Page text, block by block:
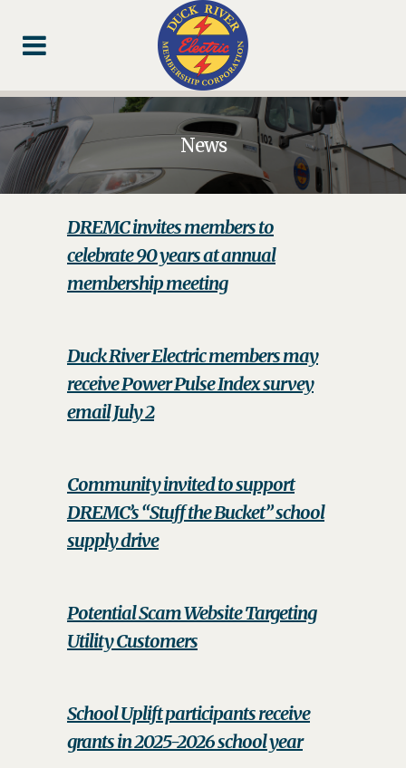
Content
navigation
News
DREMC invites members to
celebrate 90 years at annual
membership meeting
Duck River Electric members may
receive Power Pulse Index survey
email July 2
Community invited to support
DREMC’s “Stuff the Bucket” school
supply drive
Potential Scam Website Targeting
Utility Customers
School Uplift participants receive
grants in 2025-2026 school year